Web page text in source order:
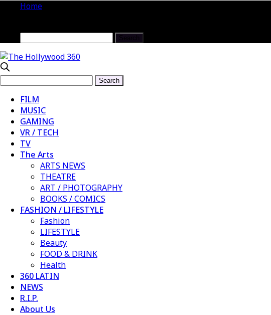
Home
FILM
MUSIC
GAMING
VR / TECH
TV
The Arts
ARTS NEWS
THEATRE
ART / PHOTOGRAPHY
BOOKS / COMICS
FASHION / LIFESTYLE
Fashion
LIFESTYLE
Beauty
FOOD & DRINK
Health
360 LATIN
NEWS
R.I.P.
About Us